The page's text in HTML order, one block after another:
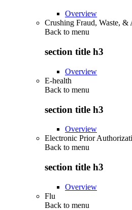
Overview
Crushing Fraud, Waste, &
Back to menu
section title h3
Overview
E-health
Back to menu
section title h3
Overview
Electronic Prior
Back to menu
section title h3
Overview
Flu
Back to menu